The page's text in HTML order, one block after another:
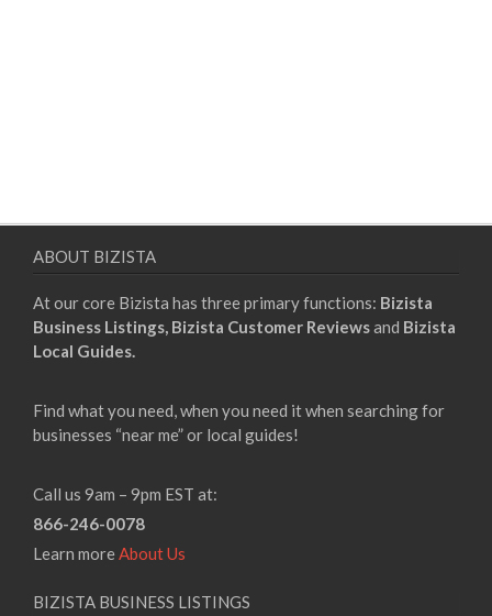
ABOUT BIZISTA
At our core Bizista has three primary functions: Bizista
Business Listings, Bizista Customer Reviewsand Bizista
Local Guides.
Find what you need, when you need it when searching for
businesses “near me” or local guides!
Call us 9am – 9pm EST at:
866-246-0078
Learn moreAbout Us
BIZISTA BUSINESS LISTINGS